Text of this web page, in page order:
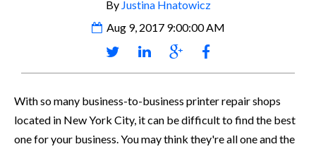
By Justina Hnatowicz
Aug 9, 2017 9:00:00 AM
With so many business-to-business printer repair shops
located in New York City, it can be difficult to find the best
one for your business. You may think they're all one and the